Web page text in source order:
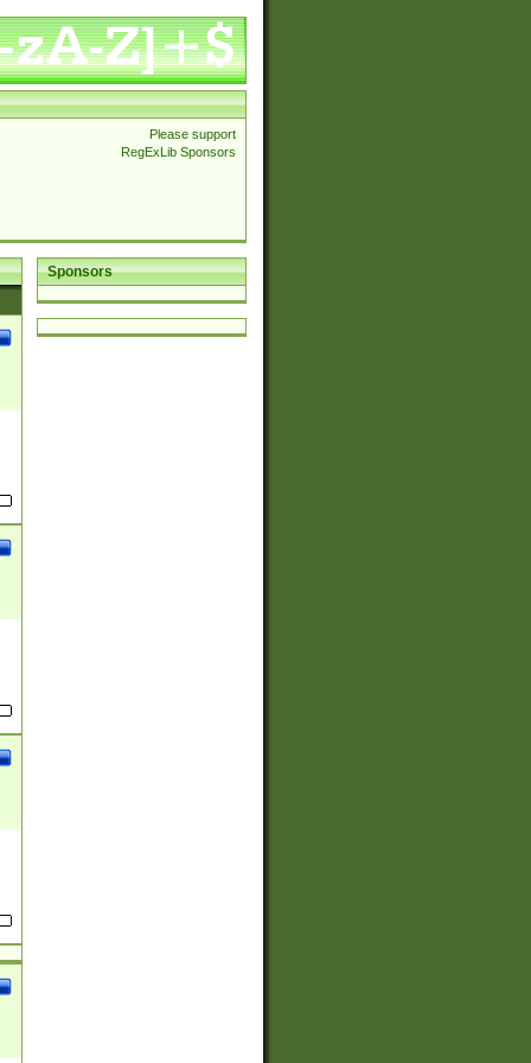
Please support
RegExLib Sponsors
Sponsors